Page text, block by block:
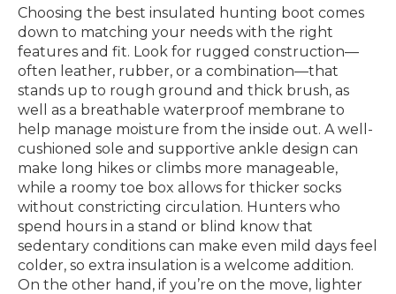
Choosing the best insulated hunting boot comes
down to matching your needs with the right
features and fit. Look for rugged construction—
often leather, rubber, or a combination—that
stands up to rough ground and thick brush, as
well as a breathable waterproof membrane to
help manage moisture from the inside out. A well-
cushioned sole and supportive ankle design can
make long hikes or climbs more manageable,
while a roomy toe box allows for thicker socks
without constricting circulation. Hunters who
spend hours in a stand or blind know that
sedentary conditions can make even mild days feel
colder, so extra insulation is a welcome addition.
On the other hand, if you’re on the move, lighter